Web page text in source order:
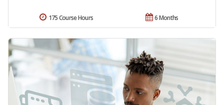
6 Months
175 Course Hours